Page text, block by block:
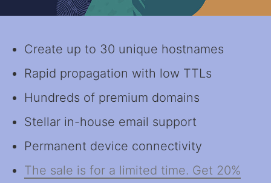
Create up to 30 unique hostnames
Rapid propagation with low TTLs
Hundreds of premium domains
Stellar in-house email support
Permanent device connectivity
The sale is for a limited time. Get 20%